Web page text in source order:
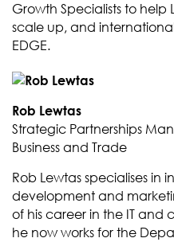
Growth Specialists to
scale up, and
EDGE.
Rob Lewtas
Strategic Partnerships
Business and Trade
Rob Lewtas specialises in
development and
of his career in the IT and
he now works for the